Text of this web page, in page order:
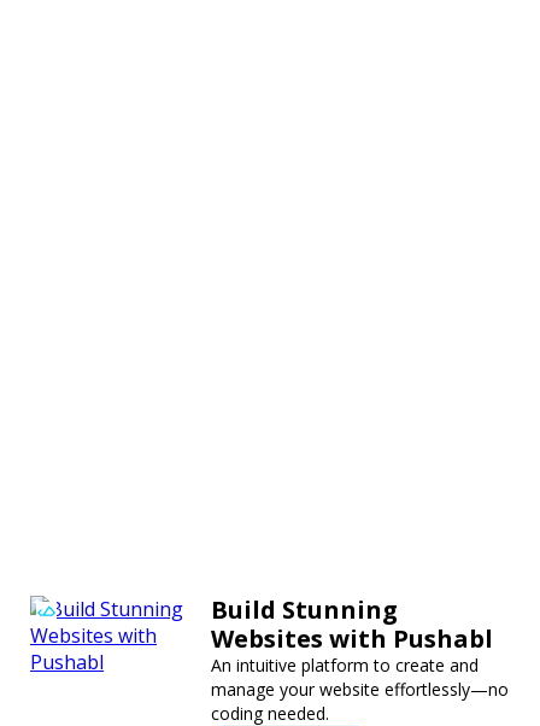
Build Stunning
Websites with Pushabl
An intuitive platform to create and
manage your website effortlessly—no
coding needed.